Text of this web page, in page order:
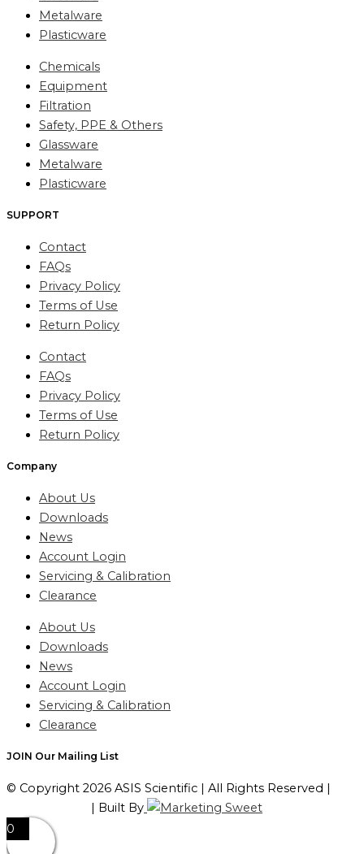
Metalware
Plasticware
Chemicals
Equipment
Filtration
Safety, PPE & Others
Glassware
Metalware
Plasticware
SUPPORT
Contact
FAQs
Privacy Policy
Terms of Use
Return Policy
Contact
FAQs
Privacy Policy
Terms of Use
Return Policy
Company
About Us
Downloads
News
Account Login
Servicing & Calibration
Clearance
About Us
Downloads
News
Account Login
Servicing & Calibration
Clearance
JOIN Our Mailing List
© Copyright 2026 ASIS Scientific | All Rights Reserved |
| Built By
0